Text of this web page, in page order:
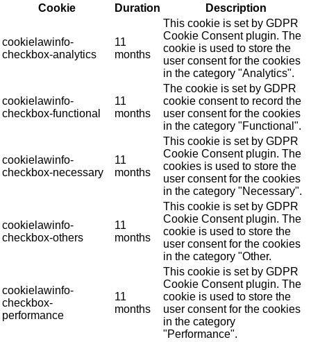
Cookie
Duration Description
cookielawinfo-
checkbox-analytics
11
months
This cookie is set by GDPR
Cookie Consent plugin. The
cookie is used to store the
user consent for the cookies
in the category "Analytics".
cookielawinfo-
checkbox-functional
11
months
The cookie is set by GDPR
cookie consent to record the
user consent for the cookies
in the category "Functional".
cookielawinfo-
checkbox-necessary
11
months
This cookie is set by GDPR
Cookie Consent plugin. The
cookies is used to store the
user consent for the cookies
in the category "Necessary".
cookielawinfo-
checkbox-others
11
months
This cookie is set by GDPR
Cookie Consent plugin. The
cookie is used to store the
user consent for the cookies
in the category "Other.
cookielawinfo-
checkbox-
performance
11
months
This cookie is set by GDPR
Cookie Consent plugin. The
cookie is used to store the
user consent for the cookies
in the category
"Performance".